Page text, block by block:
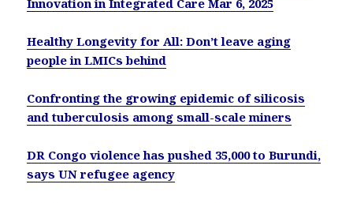
Innovation in Integrated Care Mar 6, 2025
Healthy Longevity for All: Don’t leave aging
people in LMICs behind
Confronting the growing epidemic of silicosis
and tuberculosis among small-scale miners
DR Congo violence has pushed 35,000 to Burundi,
says UN refugee agency